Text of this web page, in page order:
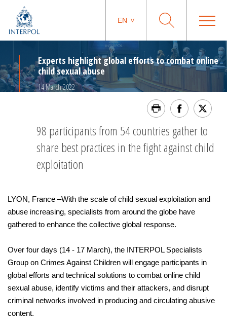
EN
Experts highlight global efforts to combat online
child sexual abuse
14 March 2022
98 participants from 54 countries gather to
share best practices in the fight against child
exploitation
LYON, France –With the scale of child sexual exploitation and
abuse increasing, specialists from around the globe have
gathered to enhance the collective global response.
Over four days (14 - 17 March), the INTERPOL Specialists
Group on Crimes Against Children will engage participants in
global efforts and technical solutions to combat online child
sexual abuse, identify victims and their attackers, and disrupt
criminal networks involved in producing and circulating abusive
content.